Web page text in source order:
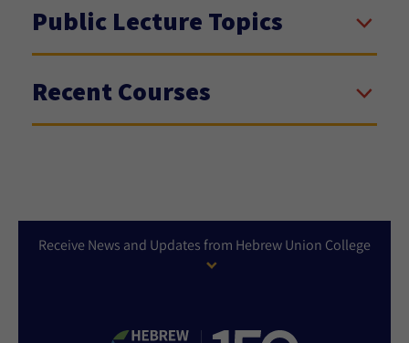
Public Lecture Topics
Recent Courses
Receive News and Updates from Hebrew Union College